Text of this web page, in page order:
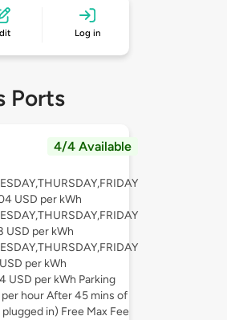
Log in
Ports
4/4 Available
USD per kWh
USD per kWh
per kWh
USD per kWh Parking
hour After 45 mins of
in) Free Max Fee